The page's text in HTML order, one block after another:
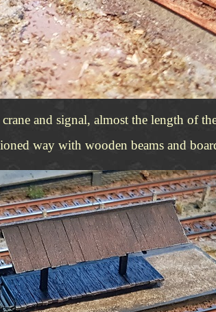
and signal, almost the length of
way with wooden beams and